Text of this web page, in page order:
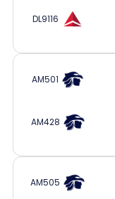
DL9116
AM501
AM428
AM505